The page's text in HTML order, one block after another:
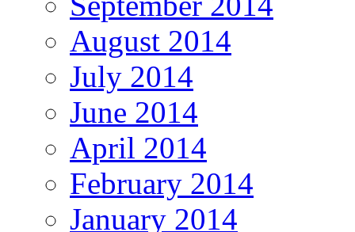
August 2014
July 2014
June 2014
April 2014
February 2014
January 2014